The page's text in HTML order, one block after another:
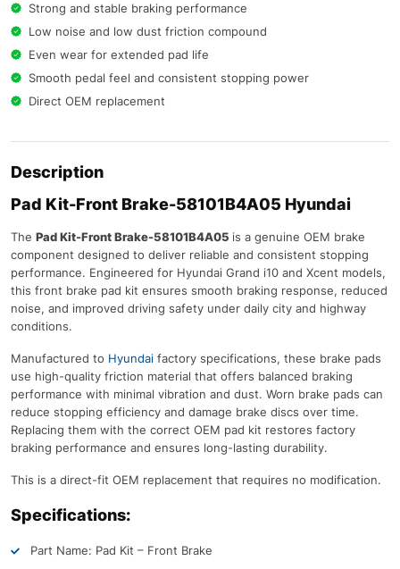
Strong and stable braking performance
Low noise and low dust friction compound
Even wear for extended pad life
Smooth pedal feel and consistent stopping power
Direct OEM replacement
Description
Pad Kit-Front Brake-58101B4A05 Hyundai
The Pad Kit-Front Brake-58101B4A05 is a genuine OEM brake
component designed to deliver reliable and consistent stopping
performance. Engineered for Hyundai Grand i10 and Xcent models,
this front brake pad kit ensures smooth braking response, reduced
noise, and improved driving safety under daily city and highway
conditions.
Manufactured to Hyundai factory specifications, these brake pads
use high-quality friction material that offers balanced braking
performance with minimal vibration and dust. Worn brake pads can
reduce stopping efficiency and damage brake discs over time.
Replacing them with the correct OEM pad kit restores factory
braking performance and ensures long-lasting durability.
This is a direct-fit OEM replacement that requires no modification.
Specifications:
Part Name: Pad Kit – Front Brake